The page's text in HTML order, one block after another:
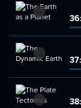
36:
37:
38: